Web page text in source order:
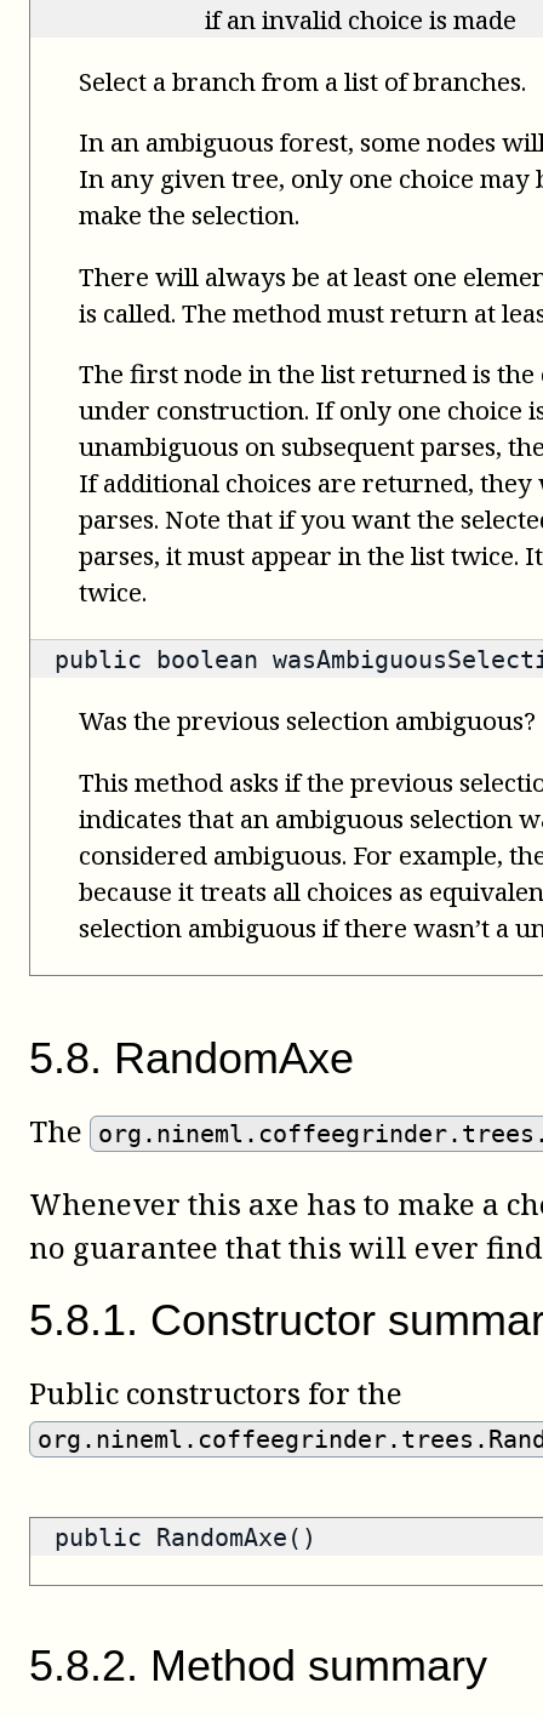
if an invalid choice is made
Select a branch from a list of branches.
In an ambiguous forest, some nodes
In any given tree, only one choice may
make the selection.
There will always be at least one
is called. The method must return at
The first node in the list returned is
under construction. If only one choice
unambiguous on subsequent parses,
If additional choices are returned,
parses. Note that if you want the
parses, it must appear in the list twice.
twice.
public boolean
Was the previous selection ambiguous?
This method asks if the previous
indicates that an ambiguous selection
considered ambiguous. For example,
because it treats all choices as
selection ambiguous if there wasn’t a
5.8. RandomAxe
The
Whenever this axe has to make a
no guarantee that this will ever
5.8.1. Constructor
Public constructors for the
public RandomAxe()
5.8.2. Method summary